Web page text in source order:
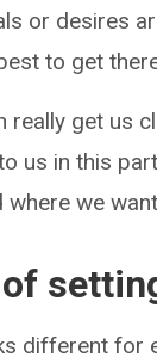
or desires
to get
really get us
us in this
we
of
different for